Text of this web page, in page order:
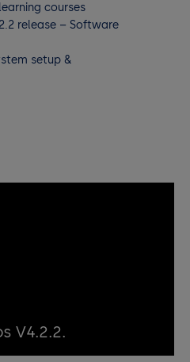
courses
release – Software
setup &
V4.2.2.